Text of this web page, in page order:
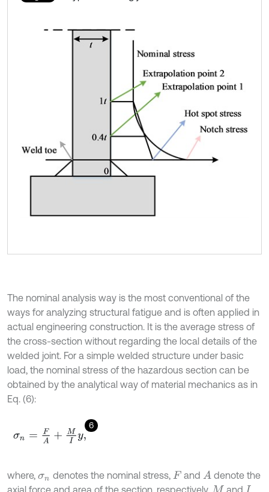
The nominal analysis way is the most conventional of the
ways for analyzing structural fatigue and is often applied in
actual engineering construction. It is the average stress of
the cross-section without regarding the local details of the
welded joint. For a simple welded structure under basic
load, the nominal stress of the hazardous section can be
obtained by the analytical way of material mechanics as in
Eq. (6):
6
σn FA +M Iy,
where, σn denotes the nominal stress, F and A denote the
axial force and area of the section, respectively,
and